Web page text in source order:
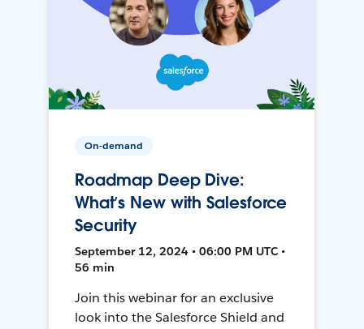
On-demand
Roadmap Deep Dive:
What’s New with Salesforce
Security
September 12, 2024 • 06:00 PM UTC •
56 min
Join this webinar for an exclusive
look into the Salesforce Shield and